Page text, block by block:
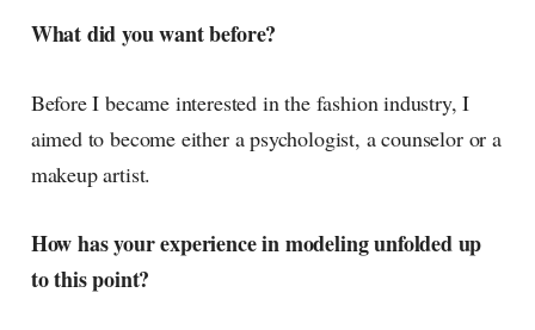
What did you want before?
Before I became interested in the fashion industry, I
aimed to become either a psychologist, a counselor or a
makeup artist.
How has your experience in modeling unfolded up
to this point?